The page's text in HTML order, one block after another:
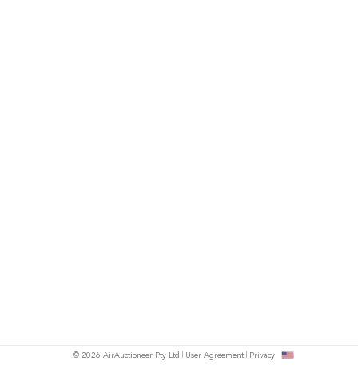
© 2026 AirAuctioneer Pty Ltd User Agreement Privacy